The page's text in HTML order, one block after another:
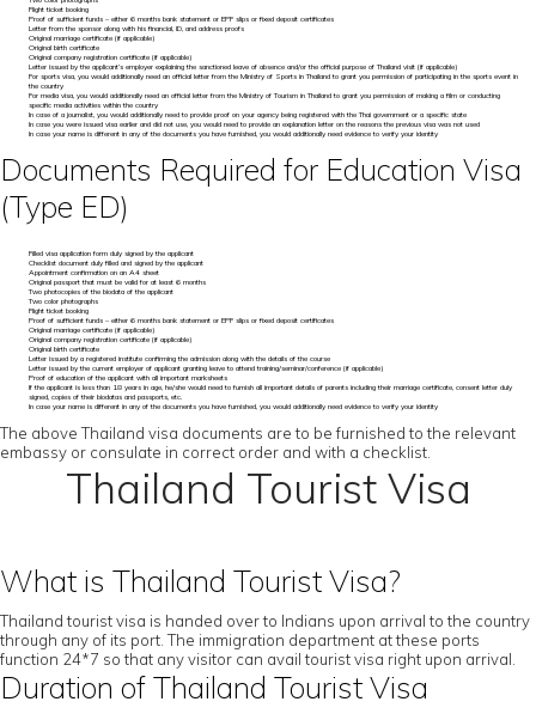
Flight ticket booking
Proof of sufficient funds – either 6 months bank statement or EPF slips or fixed deposit certificates
Letter from the sponsor along with his financial, ID, and address proofs
Original marriage certificate (if applicable)
Original birth certificate
Original company registration certificate (if applicable)
Letter issued by the applicant’s employer explaining the sanctioned leave of absence and/or the official purpose of Thailand visit (if applicable)
For sports visa, you would additionally need an official letter from the Ministry of Sports in Thailand to grant you permission of participating in the sports event in
the country
For media visa, you would additionally need an official letter from the Ministry of Tourism in Thailand to grant you permission of making a film or conducting
specific media activities within the country
In case of a journalist, you would additionally need to provide proof on your agency being registered with the Thai government or a specific state
In case you were issued visa earlier and did not use, you would need to provide an explanation letter on the reasons the previous visa was not used
In case your name is different in any of the documents you have furnished, you would additionally need evidence to verify your identity
Documents Required for Education Visa
(Type ED)
Filled visa application form duly signed by the applicant
Checklist document duly filled and signed by the applicant
Appointment confirmation on an A4 sheet
Original passport that must be valid for at least 6 months
Two photocopies of the biodata of the applicant
Two color photographs
Flight ticket booking
Proof of sufficient funds – either 6 months bank statement or EPF slips or fixed deposit certificates
Original marriage certificate (if applicable)
Original company registration certificate (if applicable)
Original birth certificate
Letter issued by a registered institute confirming the admission along with the details of the course
Letter issued by the current employer of applicant granting leave to attend training/seminar/conference (if applicable)
Proof of education of the applicant with all important marksheets
If the applicant is less than 18 years in age, he/she would need to furnish all important details of parents including their marriage certificate, consent letter duly
signed, copies of their biodatas and passports, etc.
In case your name is different in any of the documents you have furnished, you would additionally need evidence to verify your identity
The above Thailand visa documents are to be furnished to the relevant
embassy or consulate in correct order and with a checklist.
Thailand Tourist Visa
What is Thailand Tourist Visa?
Thailand tourist visa is handed over to Indians upon arrival to the country
through any of its port. The immigration department at these ports
function 24*7 so that any visitor can avail tourist visa right upon arrival.
Duration of Thailand Tourist Visa